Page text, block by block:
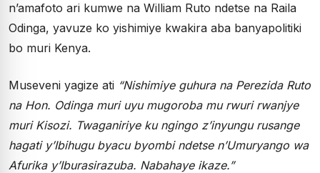
n’amafoto ari kumwe na William Ruto ndetse na Raila
Odinga, yavuze ko yishimiye kwakira aba banyapolitiki
bo muri Kenya.
Museveni yagize ati “Nishimiye guhura na Perezida Ruto
na Hon. Odinga muri uyu mugoroba mu rwuri rwanjye
muri Kisozi. Twaganiriye ku ngingo z’inyungu rusange
hagati y’Ibihugu byacu byombi ndetse n’Umuryango wa
Afurika y’Iburasirazuba. Nabahaye ikaze.”